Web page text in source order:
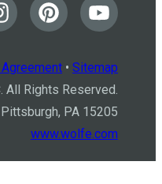
• Sitemap
All Rights Reserved.
PA 15205
www.wolfe.com